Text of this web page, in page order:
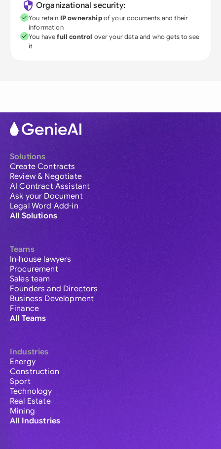
Organizational security:
You retain IP ownershipof your documents and their
information
You havefull control over your data and who gets to see
it
Solutions
Create Contracts
Review & Negotiate
AI Contract Assistant
Ask your Document
Legal Word Add-in
All Solutions
Teams
In-house lawyers
Procurement
Sales team
Founders and Directors
Business Development
Finance
All Teams
Industries
Energy
Construction
Sport
Technology
Real Estate
Mining
All Industries